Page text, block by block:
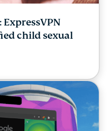
child sexual